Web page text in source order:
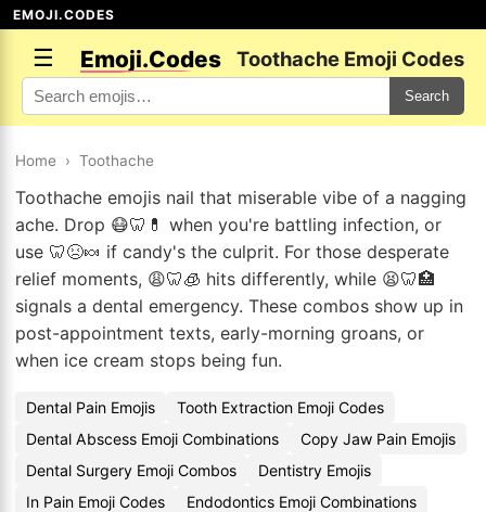
EMOJI.CODES
☰ Emoji.Codes Toothache Emoji Codes
Search
Home › Toothache
Toothache emojis nail that miserable vibe of a nagging
ache. Drop 😷🦷💊 when you're battling infection, or
use 🦷😣🍬 if candy's the culprit. For those desperate
relief moments, 😩🦷🧊 hits differently, while 😫🦷🏥
signals a dental emergency. These combos show up in
post-appointment texts, early-morning groans, or
when ice cream stops being fun.
Dental Pain Emojis
Tooth Extraction Emoji Codes
Dental Abscess Emoji Combinations
Copy Jaw Pain Emojis
Dental Surgery Emoji Combos
Dentistry Emojis
In Pain Emoji Codes
Endodontics Emoji Combinations